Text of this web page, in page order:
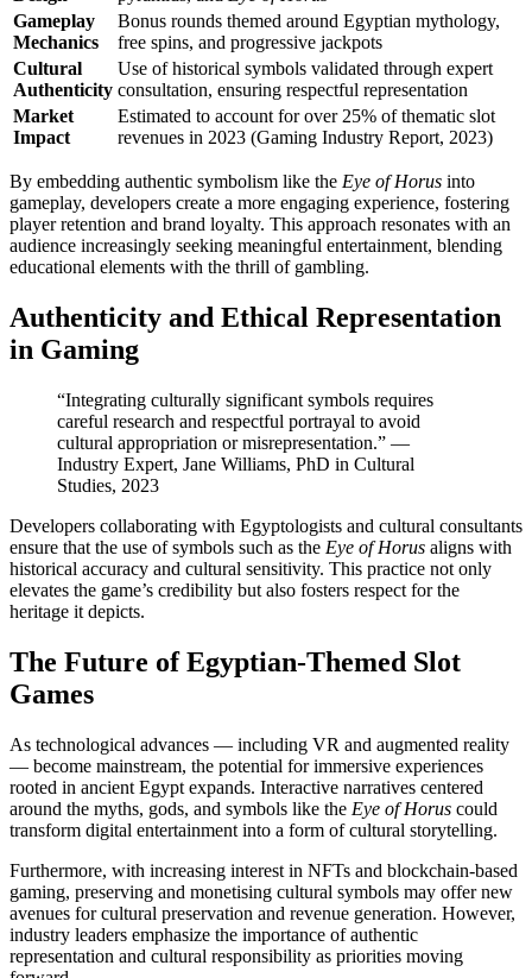
Gameplay
Mechanics
Bonus rounds themed around Egyptian mythology,
free spins, and progressive jackpots
Cultural
Authenticity
Use of historical symbols validated through expert
consultation, ensuring respectful representation
Market
Impact
Estimated to account for over 25% of thematic slot
revenues in 2023 (Gaming Industry Report, 2023)
By embedding authentic symbolism like the Eye of Horus into
gameplay, developers create a more engaging experience, fostering
player retention and brand loyalty. This approach resonates with an
audience increasingly seeking meaningful entertainment, blending
educational elements with the thrill of gambling.
Authenticity and Ethical Representation
in Gaming
“Integrating culturally significant symbols requires
careful research and respectful portrayal to avoid
cultural appropriation or misrepresentation.” —
Industry Expert, Jane Williams, PhD in Cultural
Studies, 2023
Developers collaborating with Egyptologists and cultural consultants
ensure that the use of symbols such as the Eye of Horus aligns with
historical accuracy and cultural sensitivity. This practice not only
elevates the game’s credibility but also fosters respect for the
heritage it depicts.
The Future of Egyptian-Themed Slot
Games
As technological advances — including VR and augmented reality
— become mainstream, the potential for immersive experiences
rooted in ancient Egypt expands. Interactive narratives centered
around the myths, gods, and symbols like the Eye of Horus could
transform digital entertainment into a form of cultural storytelling.
Furthermore, with increasing interest in NFTs and blockchain-based
gaming, preserving and monetising cultural symbols may offer new
avenues for cultural preservation and revenue generation. However,
industry leaders emphasize the importance of authentic
representation and cultural responsibility as priorities moving